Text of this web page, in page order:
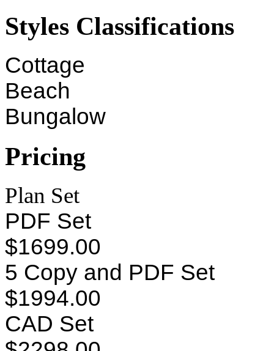
Styles Classifications
Cottage
Beach
Bungalow
Pricing
Plan Set
PDF Set
$1699.00
5 Copy and PDF Set
$1994.00
CAD Set